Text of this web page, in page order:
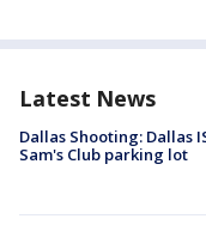
Latest News
Dallas Shooting: Dallas
Sam's Club parking lot